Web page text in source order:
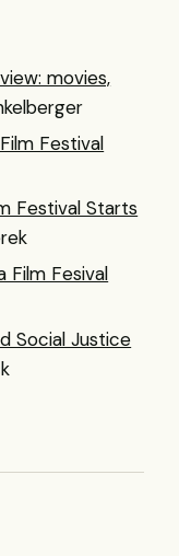
movies,
Festival
Festival Starts
Film Fesival
Social Justice